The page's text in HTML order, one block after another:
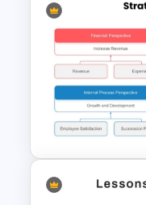
Horizontal
PowerPoint